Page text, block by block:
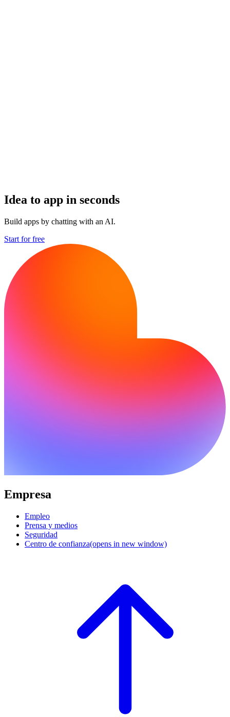
Idea to app in seconds
Build apps by chatting with an AI.
Start for free
Empresa
Empleo
Prensa y medios
Seguridad
Centro de confianza(opens in new window)